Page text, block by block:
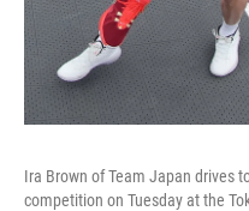
Ira Brown of Team Japan drives
competition on Tuesday at the